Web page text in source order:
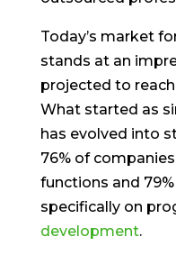
Today’s market
stands at an
projected to
What started as
has evolved into
76% of
functions and
specifically on
development.